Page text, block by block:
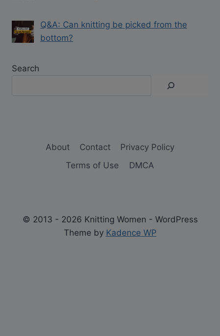
Q&A: Can knitting be picked from the
bottom?
Search
About Contact
Privacy Policy
Terms of Use
DMCA
© 2013 - 2026 Knitting Women - WordPress
Theme by Kadence WP